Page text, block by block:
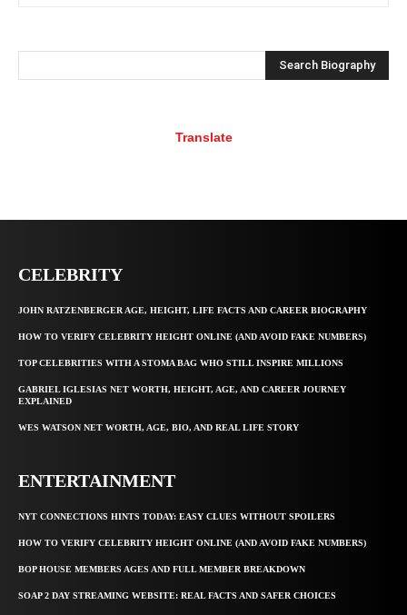
Search Biography
Translate
CELEBRITY
JOHN RATZENBERGER AGE, HEIGHT, LIFE FACTS AND CAREER BIOGRAPHY
HOW TO VERIFY CELEBRITY HEIGHT ONLINE (AND AVOID FAKE NUMBERS)
TOP CELEBRITIES WITH A STOMA BAG WHO STILL INSPIRE MILLIONS
GABRIEL IGLESIAS NET WORTH, HEIGHT, AGE, AND CAREER JOURNEY
EXPLAINED
WES WATSON NET WORTH, AGE, BIO, AND REAL LIFE STORY
ENTERTAINMENT
NYT CONNECTIONS HINTS TODAY: EASY CLUES WITHOUT SPOILERS
HOW TO VERIFY CELEBRITY HEIGHT ONLINE (AND AVOID FAKE NUMBERS)
BOP HOUSE MEMBERS AGES AND FULL MEMBER BREAKDOWN
SOAP 2 DAY STREAMING WEBSITE: REAL FACTS AND SAFER CHOICES